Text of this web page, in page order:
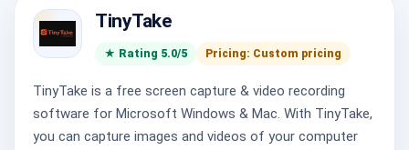
TinyTake
★ Rating 5.0/5 Pricing: Custom pricing
TinyTake is a free screen capture & video recording
software for Microsoft Windows & Mac. With TinyTake,
you can capture images and videos of your computer